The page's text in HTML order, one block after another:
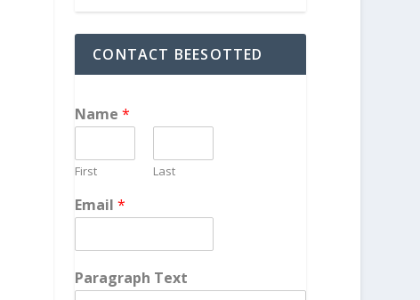
CONTACT BEESOTTED
Name*
First Last
Email*
Paragraph Text